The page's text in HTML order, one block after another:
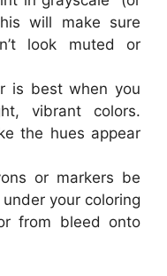
will make sure
look muted or
is best when you
vibrant colors.
the hues appear
or markers be
your coloring
from bleed onto